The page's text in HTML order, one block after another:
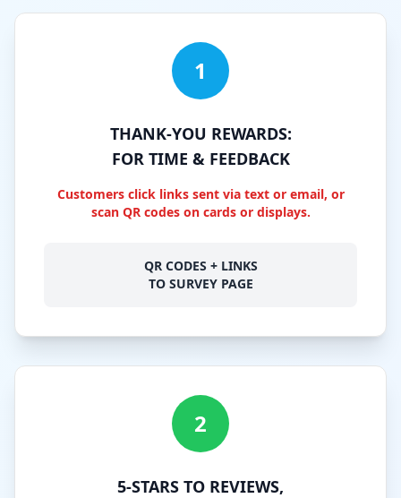
1
THANK-YOU REWARDS:
FOR TIME & FEEDBACK
Customers click links sent via text or email, or
scan QR codes on cards or displays.
QR CODES + LINKS
TO SURVEY PAGE
2
5-STARS TO REVIEWS,